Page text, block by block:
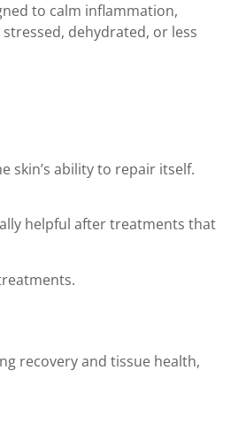
to calm inflammation,
dehydrated, or less
skin’s ability to repair itself.
helpful after treatments that
recovery and tissue health,